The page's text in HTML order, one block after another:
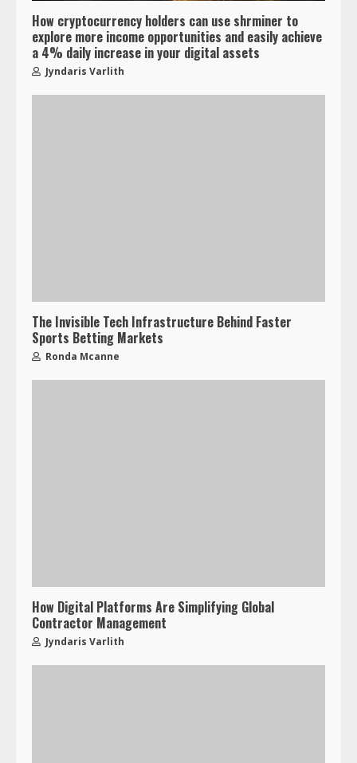
How cryptocurrency holders can use shrminer to
explore more income opportunities and easily achieve
a 4% daily increase in your digital assets
Jyndaris Varlith
The Invisible Tech Infrastructure Behind Faster
Sports Betting Markets
Ronda Mcanne
How Digital Platforms Are Simplifying Global
Contractor Management
Jyndaris Varlith